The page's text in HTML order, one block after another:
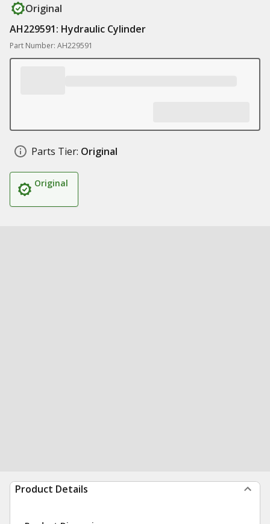
Original
AH229591: Hydraulic Cylinder
Part Number: AH229591
Parts Tier: Original
Original
Product Details